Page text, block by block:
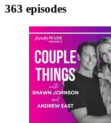
363 episodes